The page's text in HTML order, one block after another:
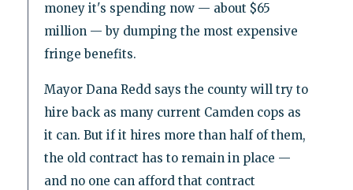
money it's spending now — about $65
million — by dumping the most expensive
fringe benefits.
Mayor Dana Redd says the county will try to
hire back as many current Camden cops as
it can. But if it hires more than half of them,
the old contract has to remain in place —
and no one can afford that contract